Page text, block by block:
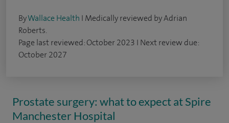
ByWallace Health I Medically reviewed by Adrian
Roberts.
Page last reviewed: October 2023 I Next review due:
October 2027
Prostate surgery: what to expect at Spire
Manchester Hospital